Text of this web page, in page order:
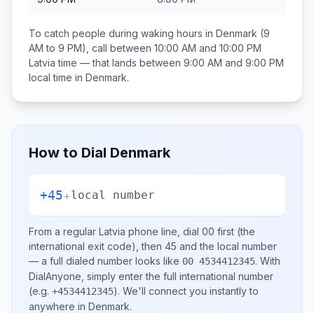
To catch people during waking hours in Denmark (9
AM to 9 PM), call between 10:00 AM and 10:00 PM
Latvia time — that lands between 9:00 AM and 9:00 PM
local time in Denmark.
How to Dial Denmark
+45+local number
From a regular Latvia phone line, dial 00 first (the
international exit code), then 45 and the local number
— a full dialed number looks like 00 4534412345. With
DialAnyone, simply enter the full international number
(e.g. +4534412345). We'll connect you instantly to
anywhere in Denmark.